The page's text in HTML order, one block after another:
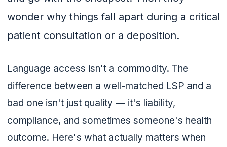
wonder why things fall apart during a critical
patient consultation or a deposition.
Language access isn't a commodity. The
difference between a well-matched LSP and a
bad one isn't just quality — it's liability,
compliance, and sometimes someone's health
outcome. Here's what actually matters when